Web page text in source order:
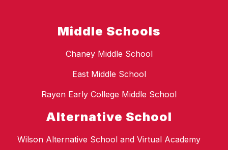
Middle Schools
Chaney Middle School
East Middle School
Rayen Early College Middle School
Alternative School
Wilson Alternative School and Virtual Academy